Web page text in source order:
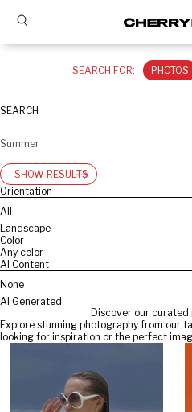
SEARCH FOR: PHOTOS
SEARCH
SHOW RESULTS
Orientation
All
Landscape
Color
Any color
AI Content
None
AI Generated
Discover our
Explore stunning photography from our
looking for inspiration or the perfect